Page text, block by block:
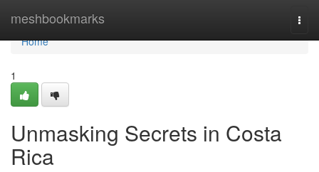
meshbookmarks
Home
Home
1
Unmasking Secrets in Costa
Rica